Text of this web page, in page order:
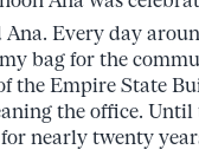
Ana. Every day
bag for the
the Empire State
the office. Until
nearly twenty